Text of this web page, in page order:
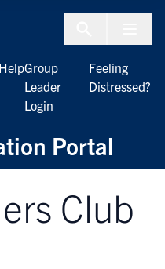
Portal
HelpGroup
Leader
Login
Feeling
Distressed?
Club